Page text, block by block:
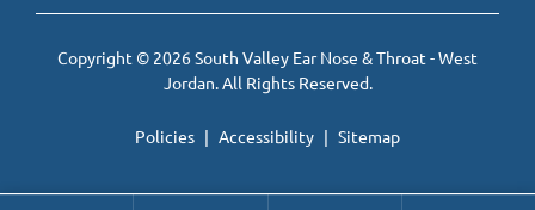
Copyright © 2026 South Valley Ear Nose & Throat - West
Jordan. All Rights Reserved.
Policies Accessibility Sitemap